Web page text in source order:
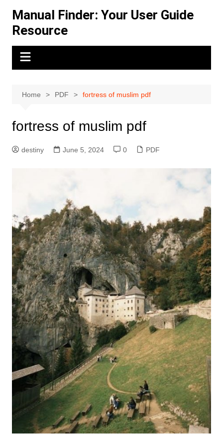
content
Manual Finder: Your User Guide
Resource
Home PDF fortress of muslim pdf
fortress of muslim pdf
destiny June 5, 2024 0 PDF